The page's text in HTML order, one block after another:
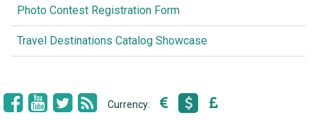
Photo Contest Registration Form
Travel Destinations Catalog Showcase
Currency: